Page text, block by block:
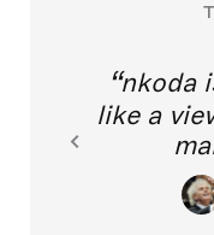
nkoda
like a